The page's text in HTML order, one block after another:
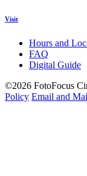
Visit
Hours and
FAQ
Digital Guide
©2026 FotoFocus
Policy Email and